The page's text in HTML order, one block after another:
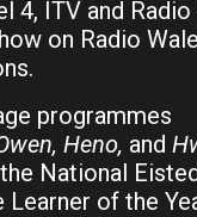
4, ITV and Radio
on Radio
programmes
Heno, and
National
Learner of the